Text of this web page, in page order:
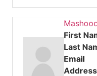
First
Last
Email